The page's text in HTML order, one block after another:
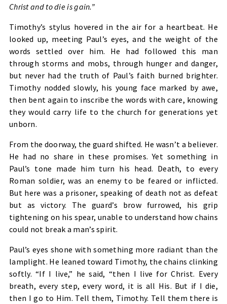
Christ and to die is gain.”
Timothy’s stylus hovered in the air for a heartbeat. He
looked up, meeting Paul’s eyes, and the weight of the
words settled over him. He had followed this man
through storms and mobs, through hunger and danger,
but never had the truth of Paul’s faith burned brighter.
Timothy nodded slowly, his young face marked by awe,
then bent again to inscribe the words with care, knowing
they would carry life to the church for generations yet
unborn.
From the doorway, the guard shifted. He wasn’t a believer.
He had no share in these promises. Yet something in
Paul’s tone made him turn his head. Death, to every
Roman soldier, was an enemy to be feared or inflicted.
But here was a prisoner, speaking of death not as defeat
but as victory. The guard’s brow furrowed, his grip
tightening on his spear, unable to understand how chains
could not break a man’s spirit.
Paul’s eyes shone with something more radiant than the
lamplight. He leaned toward Timothy, the chains clinking
softly. “If I live,” he said, “then I live for Christ. Every
breath, every step, every word, it is all His. But if I die,
then I go to Him. Tell them, Timothy. Tell them there is